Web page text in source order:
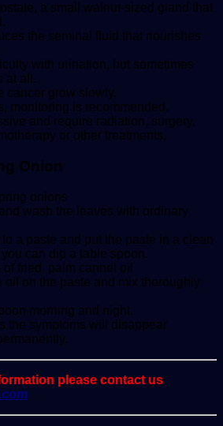
a small walnut-sized gland that
the seminal fluid that nourishes
with urination, but sometimes
at all.
cancer grow slowly.
monitoring is recommended.
and require radiation, surgery,
or other treatments.
Onion
onions
wash the leaves with ordinary
a paste and put the paste in a clean
can dip a table spoon.
of fried palm cannel oil
oil on the paste and mix thoroughly
morning and night.
the symptoms will disappear
please contact us